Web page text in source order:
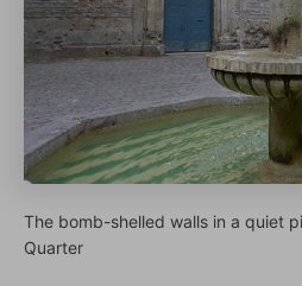
The bomb-shelled walls in a quiet
Quarter